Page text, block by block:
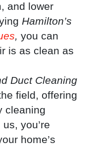
and lower
Hamilton’s
, you can
is as clean as
Duct Cleaning
field, offering
cleaning
you’re
home’s